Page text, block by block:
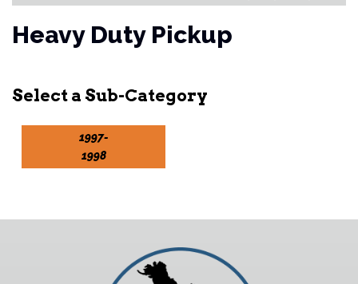
Heavy Duty Pickup
1997-
1998